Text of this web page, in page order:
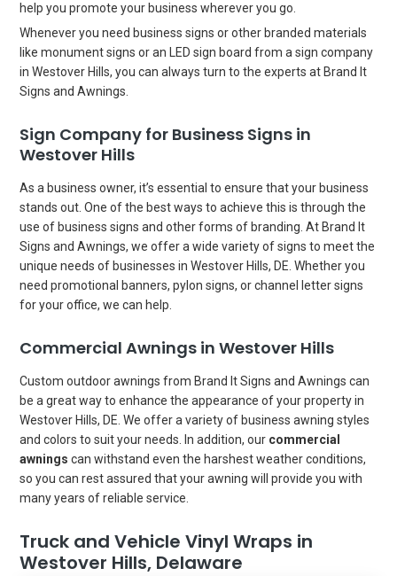
help you promote your business wherever you go.
Whenever you need business signs or other branded materials
like monument signs or an LED sign board from a sign company
in Westover Hills, you can always turn to the experts at Brand It
Signs and Awnings.
Sign Company for Business Signs in
Westover Hills
As a business owner, it’s essential to ensure that your business
stands out. One of the best ways to achieve this is through the
use of business signs and other forms of branding. At Brand It
Signs and Awnings, we offer a wide variety of signs to meet the
unique needs of businesses in Westover Hills, DE. Whether you
need promotional banners, pylon signs, or channel letter signs
for your office, we can help.
Commercial Awnings in Westover Hills
Custom outdoor awnings from Brand It Signs and Awnings can
be a great way to enhance the appearance of your property in
Westover Hills, DE. We offer a variety of business awning styles
and colors to suit your needs. In addition, our commercial
awnings can withstand even the harshest weather conditions,
so you can rest assured that your awning will provide you with
many years of reliable service.
Truck and Vehicle Vinyl Wraps in
Westover Hills, Delaware